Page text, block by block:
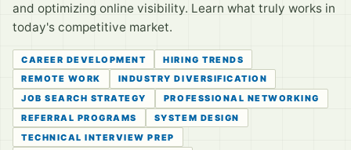
and optimizing online visibility. Learn what truly works in
today's competitive market.
CAREER DEVELOPMENT
HIRING TRENDS
REMOTE WORK
INDUSTRY DIVERSIFICATION
JOB SEARCH STRATEGY
PROFESSIONAL NETWORKING
REFERRAL PROGRAMS
SYSTEM DESIGN
TECHNICAL INTERVIEW PREP